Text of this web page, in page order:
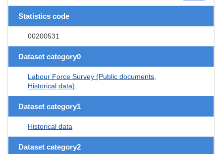
Statistics code
00200531
Dataset category0
Labour Force Survey (Public documents,
Historical data)
Dataset category1
Historical data
Dataset category2